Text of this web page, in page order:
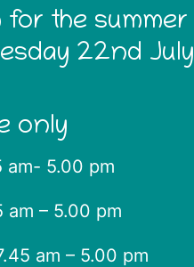
for the summer
22nd July
only
am- 5.00 pm
am – 5.00 pm
am – 5.00 pm